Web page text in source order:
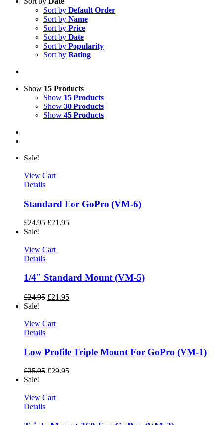
Sort by Default Order
Sort by Name
Sort by Price
Sort by Date
Sort by Popularity
Sort by Rating
Show 15 Products
Show 15 Products
Show 30 Products
Show 45 Products
Sale!
View Cart
Details
Standard For GoPro (VM-6)
£24.95 £21.95
Sale!
View Cart
Details
1/4″ Standard Mount (VM-5)
£24.95 £21.95
Sale!
View Cart
Details
Low Profile Triple Mount For GoPro (VM-1)
£35.95 £29.95
Sale!
View Cart
Details